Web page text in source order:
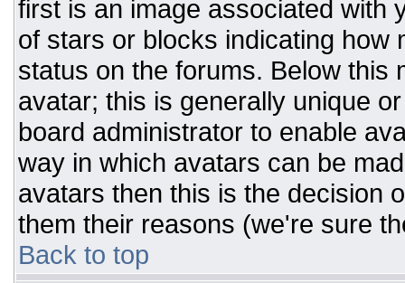
first is an image associated with
of stars or blocks indicating how
status on the forums. Below this
avatar; this is generally unique
board administrator to enable
way in which avatars can be
avatars then this is the decision
them their reasons (we're sure
Back to top